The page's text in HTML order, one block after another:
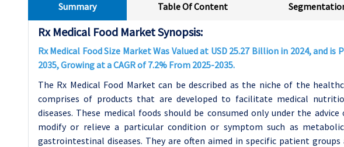
Summary Table Of Content
Rx Medical Food Market Synopsis:
Rx Medical Food Size Market Was Valued at USD 25.27 Billion in 2024, and
2035, Growing at a CAGR of 7.2% From 2025-2035.
The Rx Medical Food Market can be described as the niche of the
comprises of products that are developed to facilitate medical
diseases. These medical foods should be consumed only under the
modify or relieve a particular condition or symptom such as metabolic
gastrointestinal diseases. They are often aimed in specific patient